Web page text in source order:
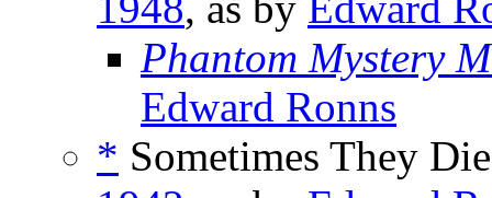
Phantom Mystery
Edward Ronns
* Sometimes They